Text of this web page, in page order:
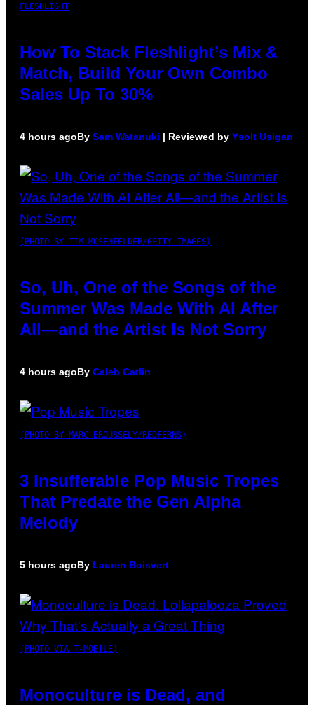
FLESHLIGHT
How To Stack Fleshlight’s Mix &
Match, Build Your Own Combo
Sales Up To 30%
4 hours agoBy Sam Watanuki | Reviewed by Ysolt Usigan
(PHOTO BY TIM MOSENFELDER/GETTY IMAGES)
So, Uh, One of the Songs of the
Summer Was Made With AI After
All—and the Artist Is Not Sorry
4 hours agoBy Caleb Catlin
(PHOTO BY MARC BROUSSELY/REDFERNS)
3 Insufferable Pop Music Tropes
That Predate the Gen Alpha
Melody
5 hours agoBy Lauren Boisvert
(PHOTO VIA T-MOBILE)
Monoculture is Dead, and